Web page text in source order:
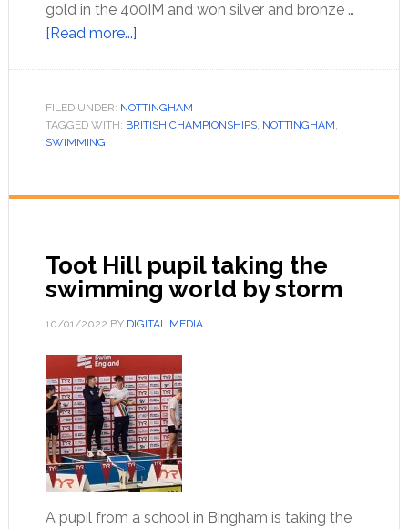
gold in the 400IM and won silver and bronze …
[Read more...]
FILED UNDER: NOTTINGHAM
TAGGED WITH: BRITISH CHAMPIONSHIPS, NOTTINGHAM,
SWIMMING
Toot Hill pupil taking the
swimming world by storm
10/01/2022 BY DIGITAL MEDIA
A pupil from a school in Bingham is taking the